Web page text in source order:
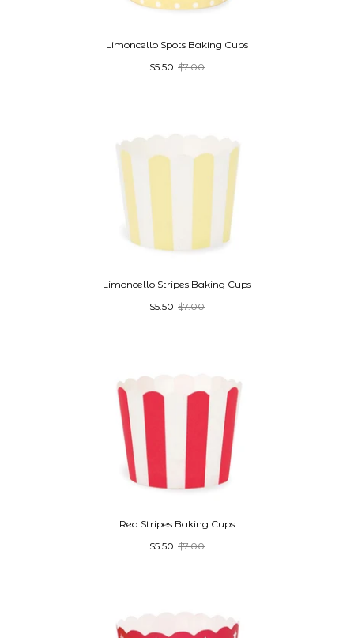
Limoncello Spots Baking Cups
$5.50 $7.00
Limoncello Stripes Baking Cups
$5.50 $7.00
Red Stripes Baking Cups
$5.50 $7.00